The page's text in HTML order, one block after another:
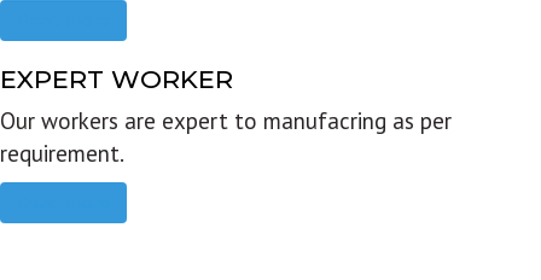
EXPERT WORKER
Our workers are expert to manufacring as per
requirement.